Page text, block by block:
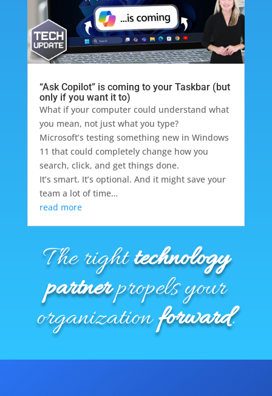
“Ask Copilot” is coming to your Taskbar (but
only if you want it to)
What if your computer could understand what
you mean, not just what you type?
Microsoft’s testing something new in Windows
11 that could completely change how you
search, click, and get things done.
It’s smart. It’s optional. And it might save your
team a lot of time…
read more
The righttechnology
partnerpropels your
organizationforward.